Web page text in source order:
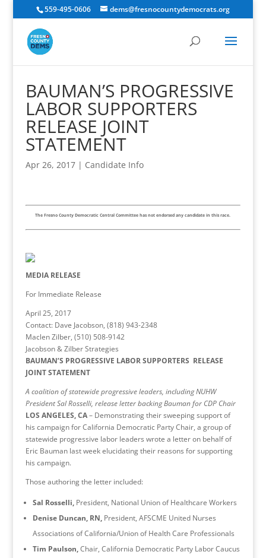
559-495-0606 dems@fresnocountydemocrats.org
BAUMAN’S PROGRESSIVE
LABOR SUPPORTERS
RELEASE JOINT
STATEMENT
Apr 26, 2017| Candidate Info
The Fresno County Democratic Central Committee has not endorsed any candidate in this race.
MEDIA RELEASE
For Immediate Release
April 25, 2017
Contact: Dave Jacobson, (818) 943-2348
Maclen Zilber, (510) 508-9142
Jacobson & Zilber Strategies
BAUMAN’S PROGRESSIVE LABOR SUPPORTERS RELEASE
JOINT STATEMENT
A coalition of statewide progressive leaders, including NUHW
President Sal Rosselli, release letter backing Bauman for CDP Chair
LOS ANGELES, CA– Demonstrating their sweeping support of
his campaign for California Democratic Party Chair, a group of
statewide progressive labor leaders wrote a letter on behalf of
Eric Bauman last week elucidating their reasons for supporting
his campaign.
Those authoring the letter included:
Sal Rosselli, President, National Union of Healthcare Workers
Denise Duncan, RN, President, AFSCME United Nurses
Associations of California/Union of Health Care Professionals
Tim Paulson,Chair, California Democratic Party Labor Caucus